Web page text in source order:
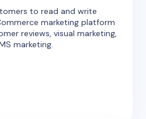
to read and write
marketing platform
reviews, visual marketing,
marketing.